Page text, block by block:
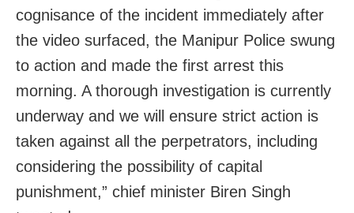
cognisance of the incident immediately after
the video surfaced, the Manipur Police swung
to action and made the first arrest this
morning. A thorough investigation is currently
underway and we will ensure strict action is
taken against all the perpetrators, including
considering the possibility of capital
punishment,” chief minister Biren Singh